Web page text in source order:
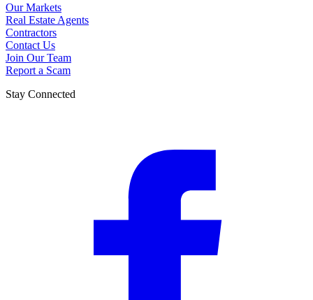
Our Markets
Real Estate Agents
Contractors
Contact Us
Join Our Team
Report a Scam
Stay Connected